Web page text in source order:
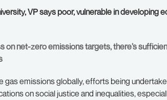
VP says poor, vulnerable in developing
on net-zero emissions targets, there’s
gas emissions globally, efforts being
on social justice and inequalities,